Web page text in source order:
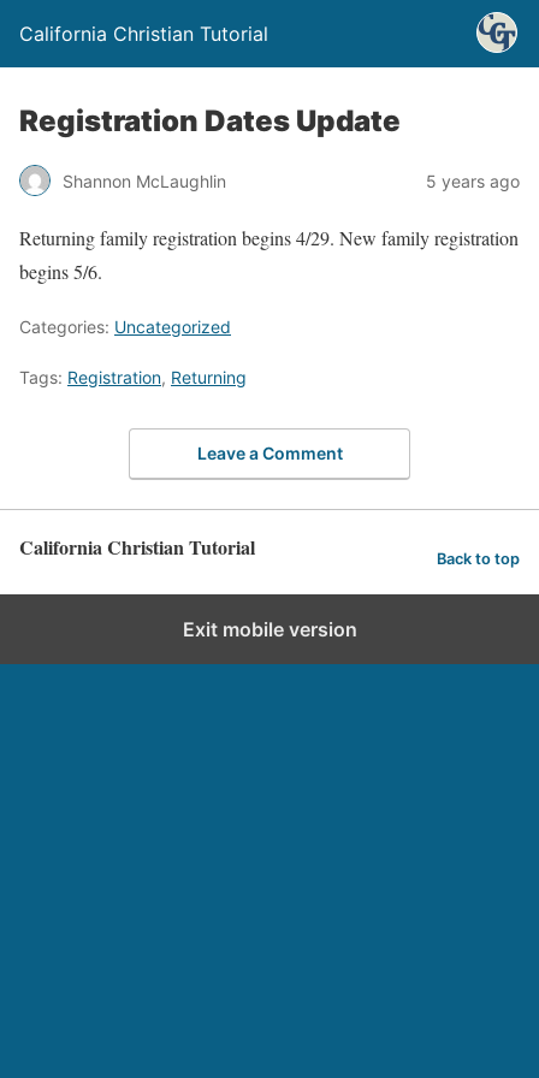
California Christian Tutorial
Registration Dates Update
Shannon McLaughlin 5 years ago
Returning family registration begins 4/29. New family registration
begins 5/6.
Categories: Uncategorized
Tags: Registration, Returning
Leave a Comment
California Christian Tutorial Back to top
Exit mobile version